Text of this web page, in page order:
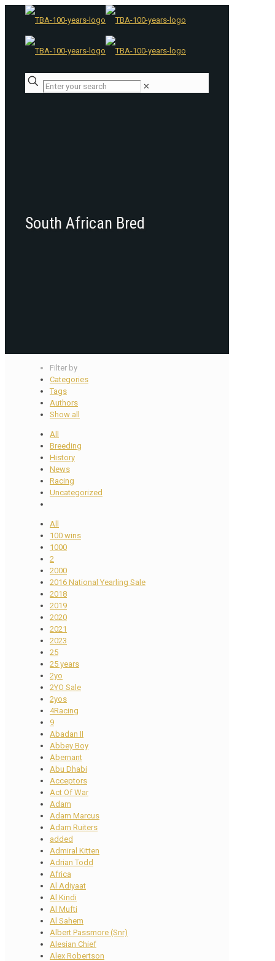
✕
South African Bred
Filter by
Categories
Tags
Authors
Show all
All
Breeding
History
News
Racing
Uncategorized
All
100 wins
1000
2
2000
2016 National Yearling Sale
2018
2019
2020
2021
2023
25
25 years
2yo
2YO Sale
2yos
4Racing
9
Abadan II
Abbey Boy
Abernant
Abu Dhabi
Acceptors
Act Of War
Adam
Adam Marcus
Adam Ruiters
added
Admiral Kitten
Adrian Todd
Africa
Al Adiyaat
Al Kindi
Al Mufti
Al Sahem
Albert Passmore (Snr)
Alesian Chief
Alex Robertson